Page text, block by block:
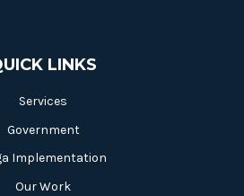
LINKS
Services
Government
Implementation
Our Work